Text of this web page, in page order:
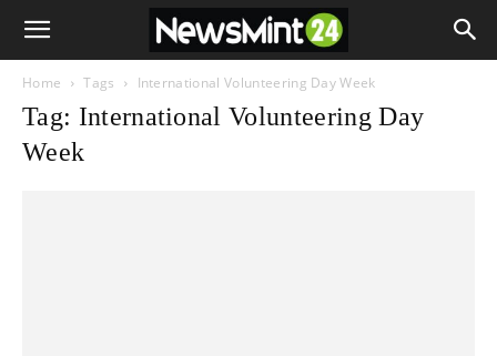
Home Tags International Volunteering Day Week
Tag: International Volunteering Day
Week